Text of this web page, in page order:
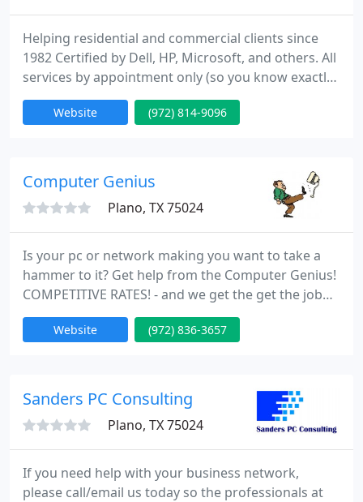
Helping residential and commercial clients since
1982 Certified by Dell, HP, Microsoft, and others. All
services by appointment only (so you know exactly
when we'll be there).
Website (972) 814-9096
Computer Genius
Plano, TX 75024
Is your pc or network making you want to take a
hammer to it? Get help from the Computer Genius!
COMPETITIVE RATES! - and we get the get the job
done right. Computer Genius has been providing
exceptional computer repair services for residents
Website (972) 836-3657
Sanders PC Consulting
Plano, TX 75024
If you need help with your business network,
please call/email us today so the professionals at